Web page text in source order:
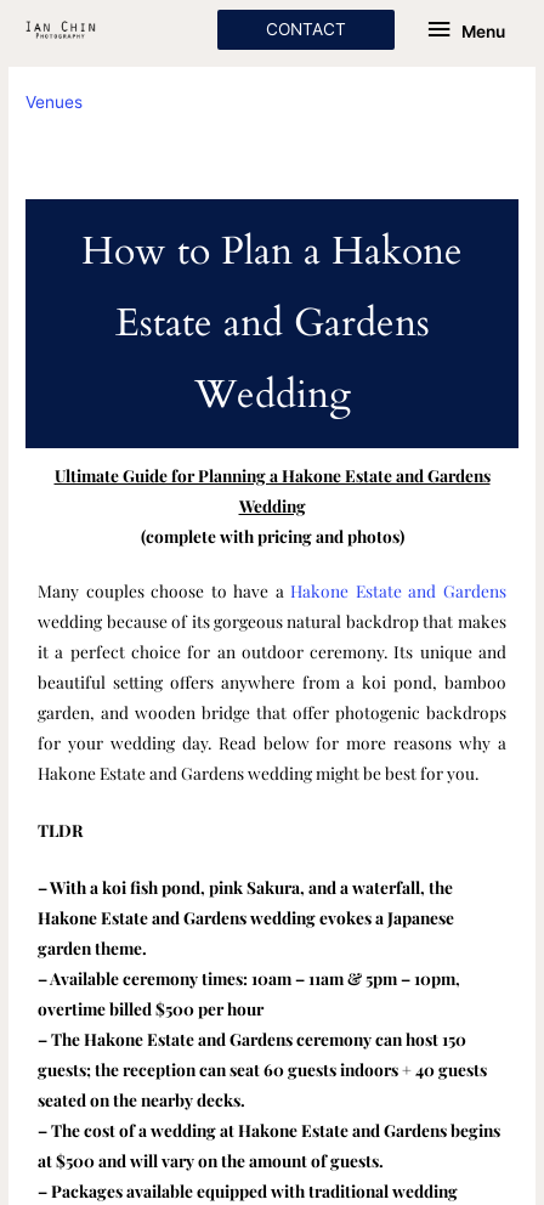
Menu
Menu
CONTACT
Venues
How to Plan a Hakone
Estate and Gardens
Wedding
Ultimate Guide for Planning a Hakone Estate and Gardens
Wedding
(complete with pricing and photos)
Many couples choose to have aHakone Estate and Gardens
wedding because of its gorgeous natural backdrop that makes
it a perfect choice for an outdoor ceremony. Its unique and
beautiful setting offers anywhere from a koi pond, bamboo
garden, and wooden bridge that offer photogenic backdrops
for your wedding day. Read below for more reasons why a
Hakone Estate and Gardens wedding might be best for you.
TLDR
– With a koi fish pond, pink Sakura, and a waterfall, the
Hakone Estate and Gardens wedding evokes a Japanese
garden theme.
– Available ceremony times: 10am – 11am & 5pm – 10pm,
overtime billed $500 per hour
– The Hakone Estate and Gardens ceremony can host 150
guests; the reception can seat 60 guests indoors + 40 guests
seated on the nearby decks.
– The cost of a wedding at Hakone Estate and Gardens begins
at $500 and will vary on the amount of guests.
– Packages available equipped with traditional wedding